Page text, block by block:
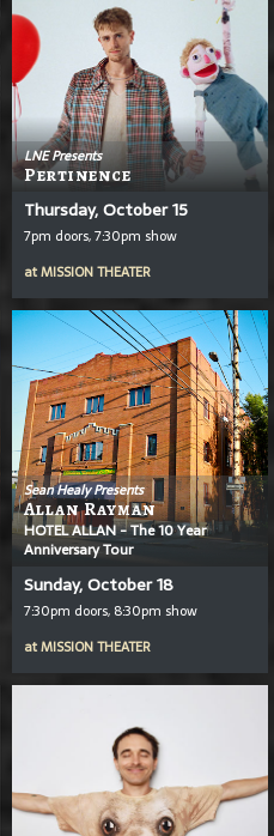
LNE Presents
Pertinence
Thursday, October 15
7pm doors, 7:30pm show
atMISSION THEATER
Sean Healy Presents
Allan Rayman
HOTEL ALLAN - The 10 Year
Anniversary Tour
Sunday, October 18
7:30pm doors, 8:30pm show
atMISSION THEATER